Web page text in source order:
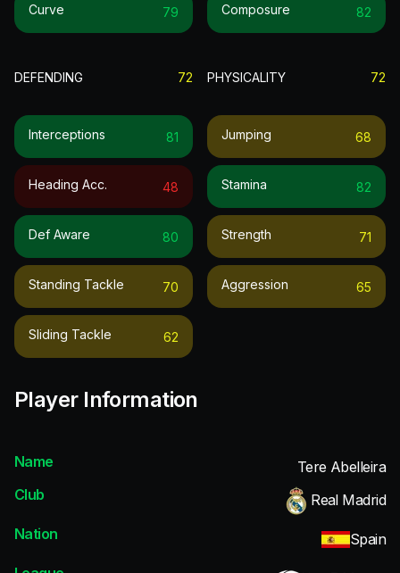
Curve 79 Composure 82
DEFENDING 72
Interceptions 81
Heading Acc. 48
Def Aware 80
Standing Tackle 70
Sliding Tackle 62
PHYSICALITY 72
Jumping 68
Stamina 82
Strength 71
Aggression 65
Player Information
Name
Tere Abelleira
Club
Real Madrid
Nation
Spain